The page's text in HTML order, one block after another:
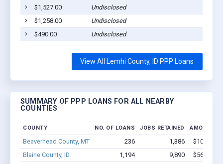
$1,527.00
Undisclosed
$1,258.00
Undisclosed
$490.00
Undisclosed
View All Lemhi County, ID PPP Loans
SUMMARY OF PPP LOANS FOR ALL NEARBY
COUNTIES
COUNTY NO. OF LOANS JOBS RETAINED AMOUNT
Beaverhead County, MT 236 1,386
$10.5M -
Blaine County, ID
1,194 9,890
$56.9M -